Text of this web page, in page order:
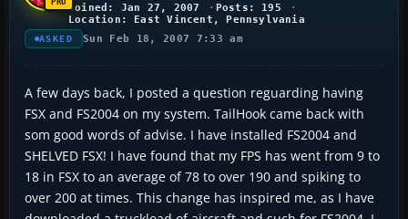
Joined: Jan 27, 2007
Posts: 195
Location: East Vincent, Pennsylvania
ASKED Sun Feb 18, 2007 7:33 am
A few days back, I posted a question reguarding having
FSX and FS2004 on my system. TailHook came back with
som good words of advise. I have installed FS2004 and
SHELVED FSX! I have found that my FPS has went from 9 to
18 in FSX to an average of 78 to over 190 and spiking to
over 200 at times. This change has inspired me, as I have